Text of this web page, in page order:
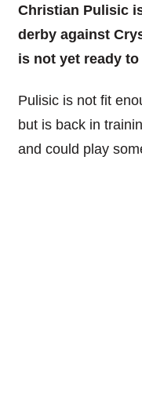
Christian Pulisic
derby against
is not yet ready
Pulisic is not fit
but is back in
and could play